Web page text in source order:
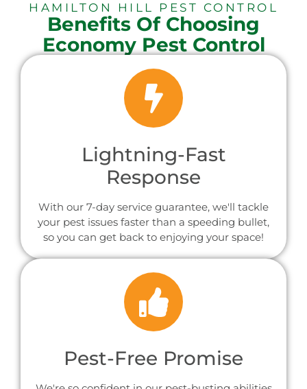
HAMILTON HILL PEST CONTROL
Benefits Of Choosing
Economy Pest Control
Lightning-Fast
Response
With our 7-day service guarantee, we'll tackle
your pest issues faster than a speeding bullet,
so you can get back to enjoying your space!
Pest-Free Promise